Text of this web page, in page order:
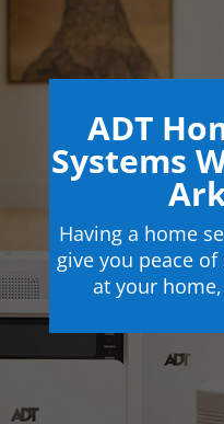
ADT
Systems
Having a home
give you peace
at your